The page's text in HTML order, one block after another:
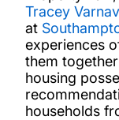
Tracey
at
experiences
them
housing
households